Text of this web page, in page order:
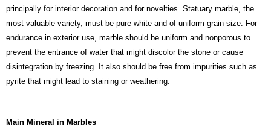
principally for interior decoration and for novelties. Statuary marble, the
most valuable variety, must be pure white and of uniform grain size. For
endurance in exterior use, marble should be uniform and nonporous to
prevent the entrance of water that might discolor the stone or cause
disintegration by freezing. It also should be free from impurities such as
pyrite that might lead to staining or weathering.
Main Mineral in Marbles